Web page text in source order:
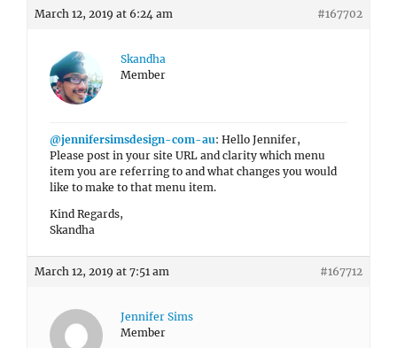
March 12, 2019 at 6:24 am #167702
Skandha
Member
@jennifersimsdesign-com-au: Hello Jennifer,
Please post in your site URL and clarity which menu
item you are referring to and what changes you would
like to make to that menu item.
Kind Regards,
Skandha
March 12, 2019 at 7:51 am #167712
Jennifer Sims
Member